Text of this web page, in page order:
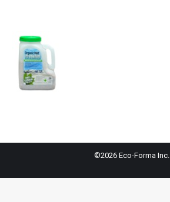
©2026 Eco-Forma Inc.